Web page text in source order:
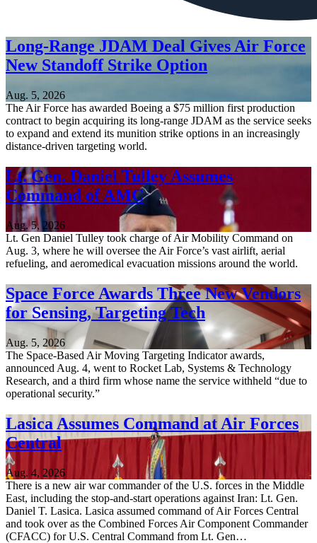
Long-Range JDAM Deal Gives Air Force
New Standoff Strike Option
Aug. 5, 2026
The Air Force has awarded Boeing a $75 million first production
contract to begin acquiring its long-range JDAM as the service seeks
to expand and extend its munition strike options in an increasingly
distance-driven targeting world.
Lt. Gen. Daniel Tulley Assumes
Command of AMC
Aug. 5, 2026
Lt. Gen Daniel Tulley took charge of Air Mobility Command on
Aug. 3, where he will oversee the Air Force’s vast airlift, aerial
refueling, and aeromedical evacuation missions around the world.
Space Force Awards Three New Vendors
for Sensing, Targeting Tech
Aug. 5, 2026
The Space-Based Air Moving Targeting Indicator awards,
announced Aug. 4, went to Rocket Lab, Systems & Technology
Research, and a third firm whose name the service withheld “due to
operational security.”
Lasica Assumes Command at Air Forces
Central
Aug. 4, 2026
There is a new air war commander of the U.S. forces in the Middle
East, including the stop-and-start operations against Iran: Lt. Gen.
Daniel T. Lasica. Lasica assumed command of Air Forces Central
and took over as the Combined Forces Air Component Commander
(CFACC) for U.S. Central Command from Lt. Gen…